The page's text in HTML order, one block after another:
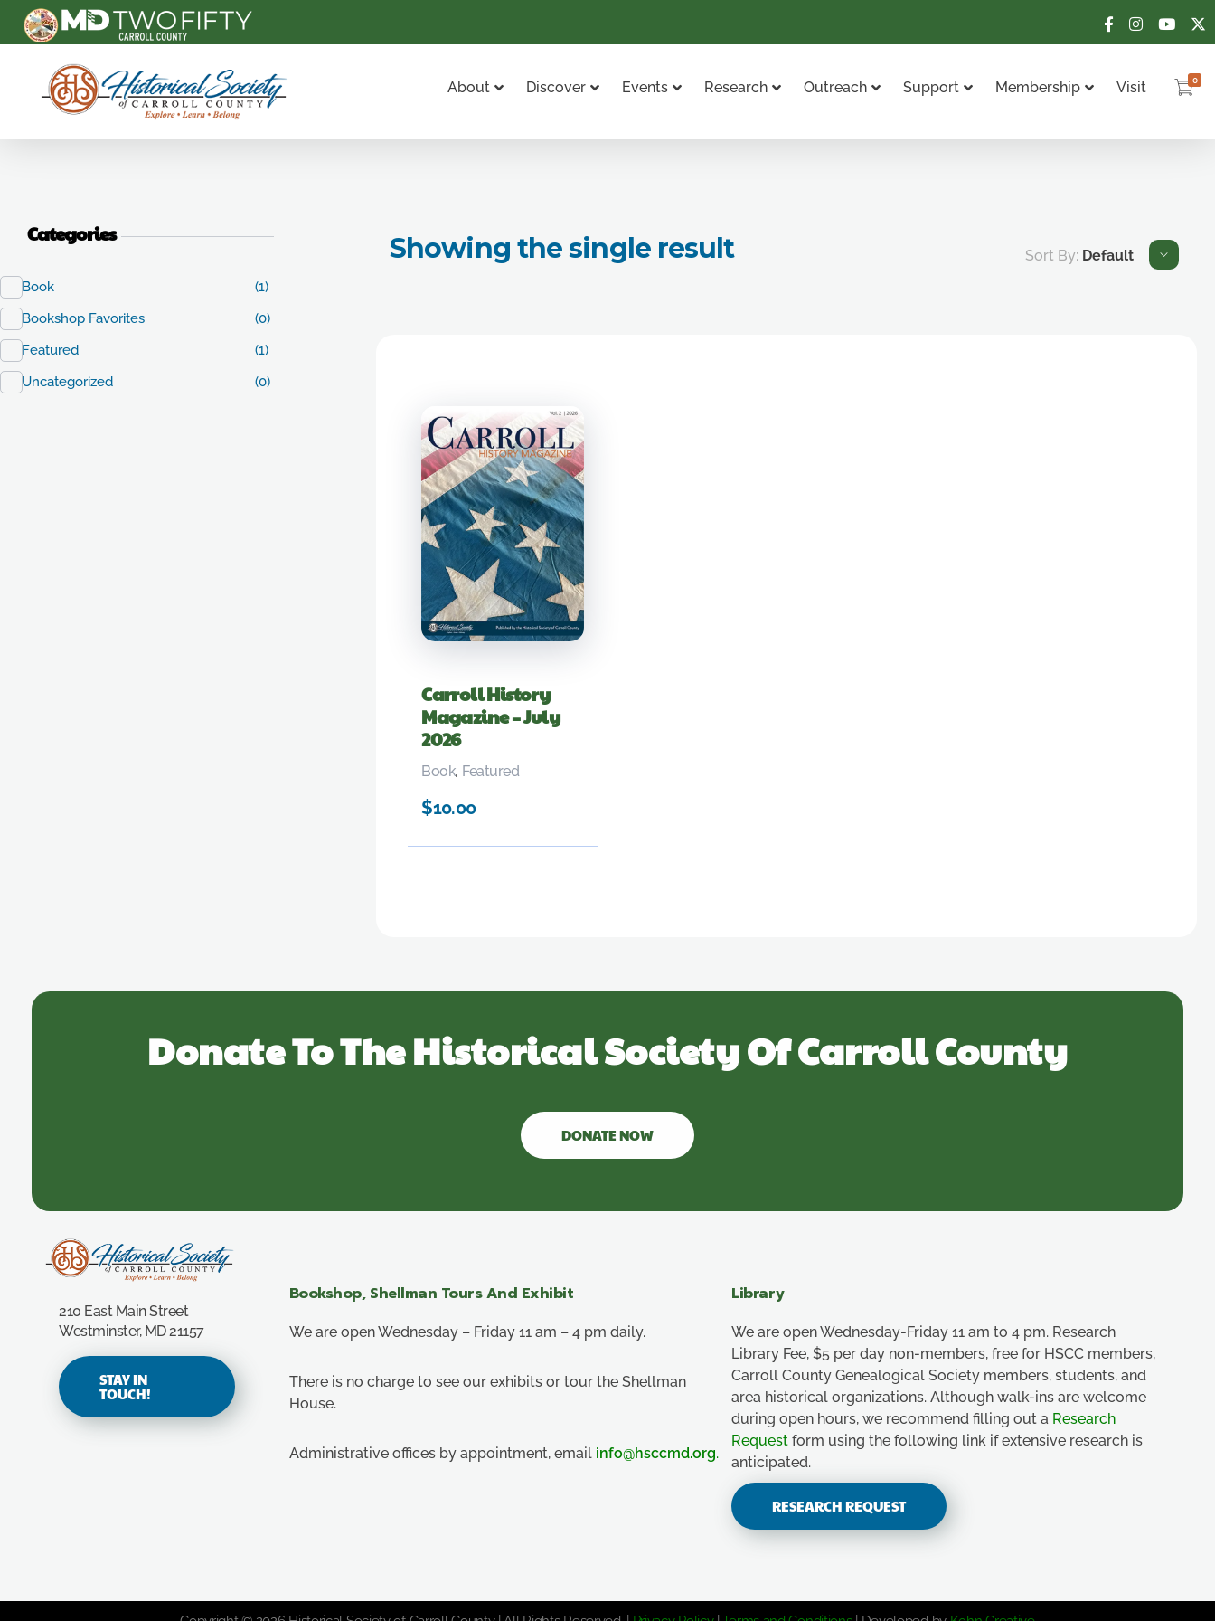
Carroll County Historical Society
About Discover Events Research Outreach Support Membership Visit 0
Showing the single result Sort By: Default
Carroll History
Magazine – July
2026
$10.00
Book, Featured
Categories
Book
(1)
Bookshop Favorites
(0)
Featured
(1)
Uncategorized
(0)
Donate To The Historical Society Of Carroll County
DONATE NOW
210 East Main Street
Westminster, MD 21157
STAY IN
TOUCH!
Bookshop, Shellman Tours And Exhibit
We are open Wednesday – Friday 11 am – 4 pm daily.
There is no charge to see our exhibits or tour the Shellman
House.
Administrative offices by appointment, email info@hsccmd.org.
Library
We are open Wednesday-Friday 11 am to 4 pm. Research
Library Fee, $5 per day non-members, free for HSCC members,
Carroll County Genealogical Society members, students, and
area historical organizations. Although walk-ins are welcome
during open hours, we recommend filling out a Research
Request form using the following link if extensive research is
anticipated.
RESEARCH REQUEST